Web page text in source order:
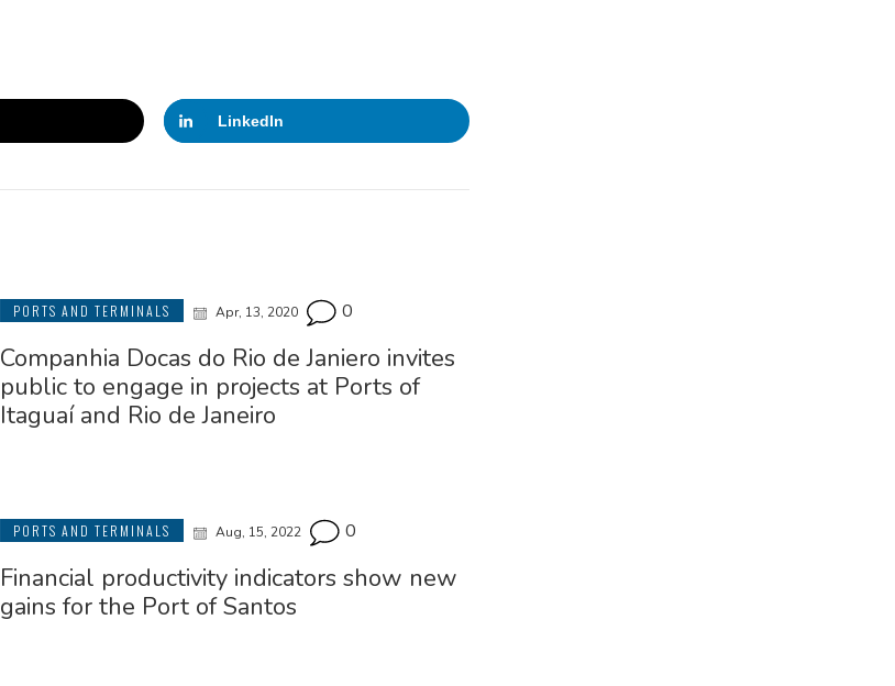
LinkedIn
PORTS AND TERMINALS Apr, 13, 2020 0
Companhia Docas do Rio de Janiero invites
public to engage in projects at Ports of
Itaguaí and Rio de Janeiro
PORTS AND TERMINALS Aug, 15, 2022 0
Financial productivity indicators show new
gains for the Port of Santos